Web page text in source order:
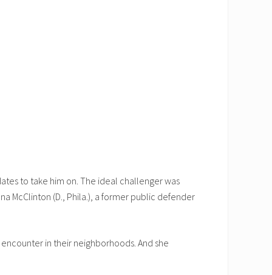
to take him on. The ideal challenger was
McClinton (D., Phila.), a former public defender
in their neighborhoods. And she